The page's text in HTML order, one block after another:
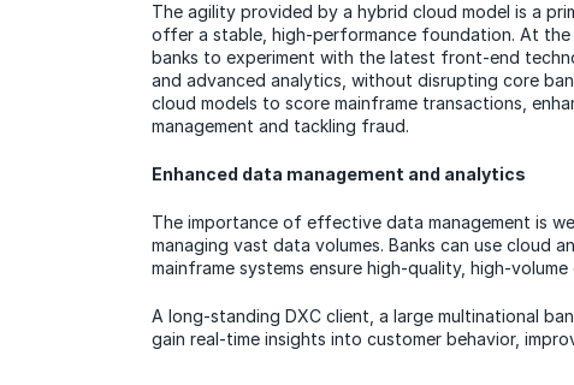
The agility provided by a hybrid cloud model is a
offer a stable, high-performance foundation. At the
banks to experiment with the latest front-end
and advanced analytics, without disrupting core
cloud models to score mainframe transactions,
management and tackling fraud.
Enhanced data management and analytics
The importance of effective data management is
managing vast data volumes. Banks can use cloud
mainframe systems ensure high-quality, high-
A long-standing DXC client, a large multinational
gain real-time insights into customer behavior,